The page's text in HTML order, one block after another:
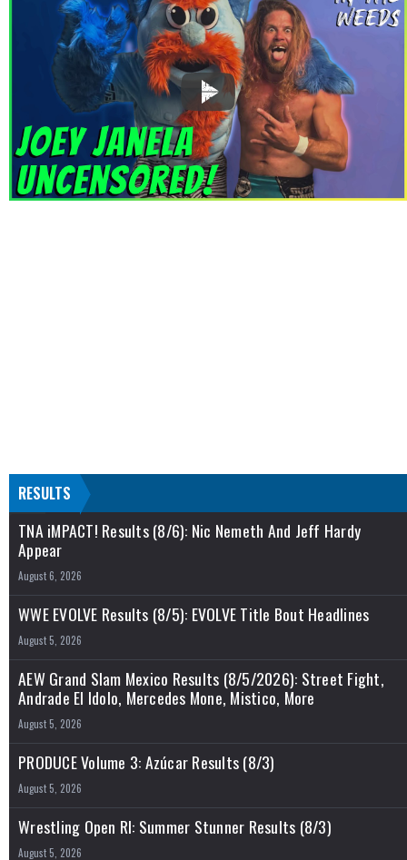
RESULTS
TNA iMPACT! Results (8/6): Nic Nemeth And Jeff Hardy
Appear
August 6, 2026
WWE EVOLVE Results (8/5): EVOLVE Title Bout Headlines
August 5, 2026
AEW Grand Slam Mexico Results (8/5/2026): Street Fight,
Andrade El Idolo, Mercedes Mone, Mistico, More
August 5, 2026
PRODUCE Volume 3: Azúcar Results (8/3)
August 5, 2026
Wrestling Open RI: Summer Stunner Results (8/3)
August 5, 2026